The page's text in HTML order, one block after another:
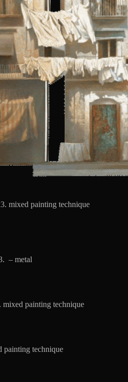
mixed painting technique
– metal
painting technique
painting technique